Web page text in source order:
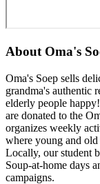
About Oma's
Oma's Soep sells
grandma's authentic
elderly people
are donated to the
organizes weekly
where young and old
Locally, our student
Soup-at-home days
campaigns.